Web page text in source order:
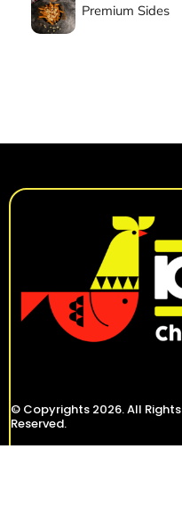
Premium Sides
© Copyrights 2026. All Rights
Reserved.